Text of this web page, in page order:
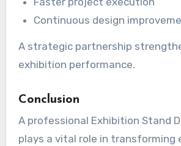
Continuous design
A strategic partnership
exhibition performance.
Conclusion
A professional Exhibition Stand
plays a vital role in transforming